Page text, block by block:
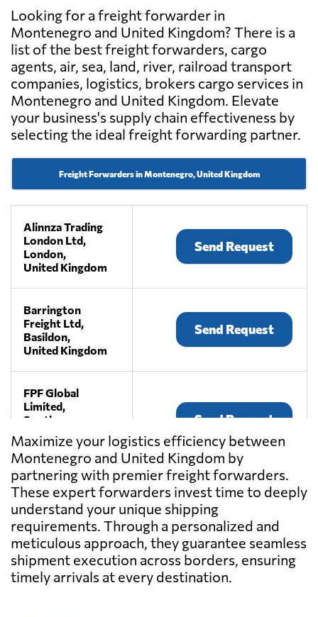
Looking for a freight forwarder in
Montenegro and United Kingdom? There is a
list of the best freight forwarders, cargo
agents, air, sea, land, river, railroad transport
companies, logistics, brokers cargo services in
Montenegro and United Kingdom. Elevate
your business's supply chain effectiveness by
selecting the ideal freight forwarding partner.
Freight Forwarders in Montenegro, United Kingdom
Alinnza Trading
London Ltd,
London,
United Kingdom
Send Request
Barrington
Freight Ltd,
Basildon,
United Kingdom
Send Request
FPF Global
Limited,
South
warnborough,
United Kingdom
Send Request
Haulystic Ltd,
London,
United Kingdom
Send Request
Kinnes Shipping,
Dundee,
United Kingdom
Send Request
Maximize your logistics efficiency between
Montenegro and United Kingdom by
partnering with premier freight forwarders.
These expert forwarders invest time to deeply
understand your unique shipping
requirements. Through a personalized and
meticulous approach, they guarantee seamless
shipment execution across borders, ensuring
timely arrivals at every destination.